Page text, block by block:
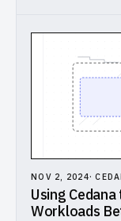
NOV 2, 2024·
Using
Workloads